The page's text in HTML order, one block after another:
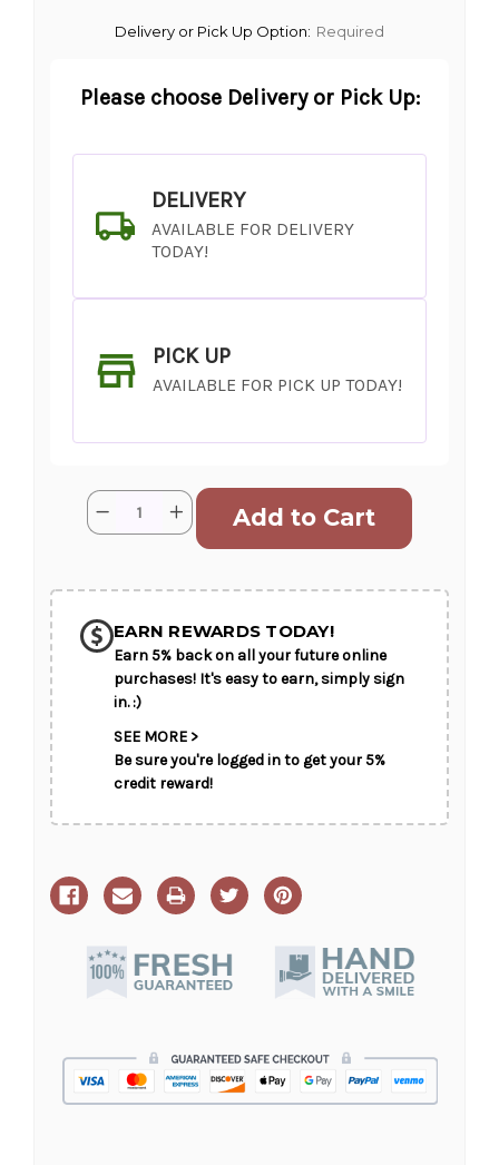
Delivery or Pick Up Option: Required
Please choose Delivery or Pick Up:
DELIVERY
AVAILABLE FOR DELIVERY
TODAY!
PICK UP
AVAILABLE FOR PICK UP TODAY!
CHOOSE A DATE TO SHIP
CurrentQuantity:
Decrease
Quantity
Carnation
Increase
Quantity
Carnation
EARN REWARDS TODAY!
Earn 5% back on all your future online
purchases! It's easy to earn, simply sign
in. :)
SEE MORE >
Be sure you're logged in to get your 5%
credit reward!